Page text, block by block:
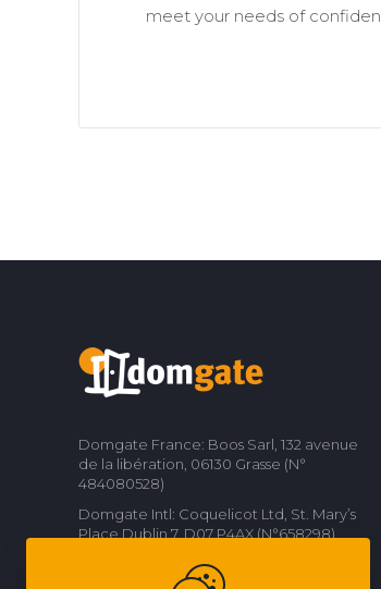
meet your needs of
Domgate France: Boos Sarl, 132 avenue
de la libération, 06130 Grasse (N°
484080528)
Domgate Intl: Coquelicot Ltd, St. Mary’s
Place Dublin 7, D07 P4AX (N°658298)